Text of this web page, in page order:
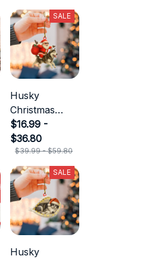
SALE
Husky
Christmas
Ornament
$16.99 -
$36.80
$39.99 - $59.80
SALE
Husky